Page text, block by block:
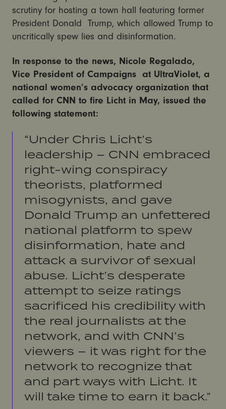
scrutiny for hosting a town hall featuring former
President Donald Trump, which allowed Trump to
uncritically spew lies and disinformation.
In response to the news, Nicole Regalado,
Vice President of Campaigns at UltraViolet, a
national women’s advocacy organization that
called for CNN to fire Licht in May, issued the
following statement:
“Under Chris Licht’s
leadership – CNN embraced
right-wing conspiracy
theorists, platformed
misogynists, and gave
Donald Trump an unfettered
national platform to spew
disinformation, hate and
attack a survivor of sexual
abuse. Licht’s desperate
attempt to seize ratings
sacrificed his credibility with
the real journalists at the
network, and with CNN’s
viewers – it was right for the
network to recognize that
and part ways with Licht. It
will take time to earn it back.”